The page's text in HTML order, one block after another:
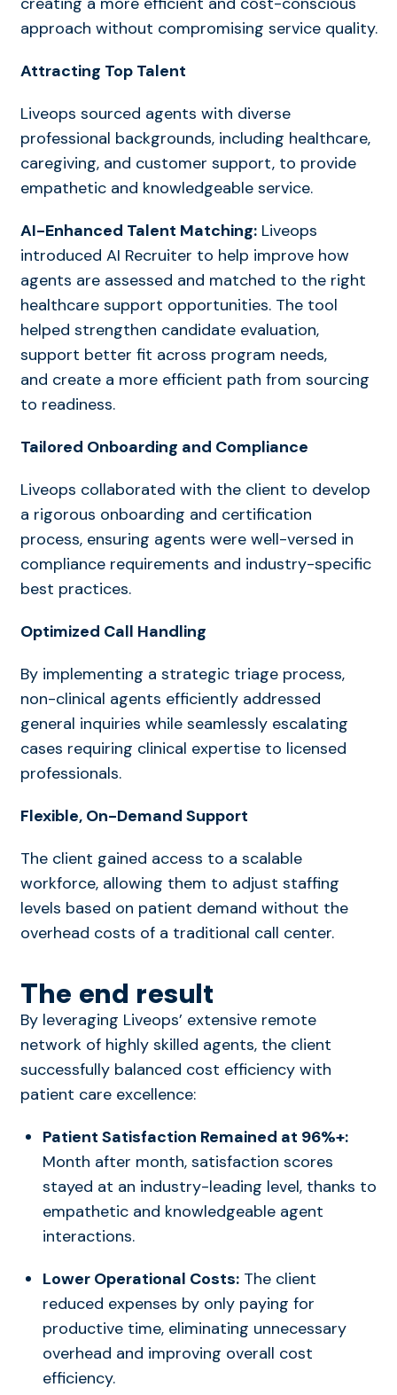
approach without compromising service quality.
Attracting Top Talent
Liveops sourced agents with diverse
professional backgrounds, including healthcare,
caregiving, and customer support, to provide
empathetic and knowledgeable service.
AI-Enhanced Talent Matching: Liveops
introduced AI Recruiter to help improve how
agents are assessed and matched to the right
healthcare support opportunities. The tool
helped strengthen candidate evaluation,
support better fit across program needs,
and create a more efficient path from sourcing
to readiness.
Tailored Onboarding and Compliance
Liveops collaborated with the client to develop
a rigorous onboarding and certification
process, ensuring agents were well-versed in
compliance requirements and industry-specific
best practices.
Optimized Call Handling
By implementing a strategic triage process,
non-clinical agents efficiently addressed
general inquiries while seamlessly escalating
cases requiring clinical expertise to licensed
professionals.
Flexible, On-Demand Support
The client gained access to a scalable
workforce, allowing them to adjust staffing
levels based on patient demand without the
overhead costs of a traditional call center.
The end result
By leveraging Liveops’ extensive remote
network of highly skilled agents, the client
successfully balanced cost efficiency with
patient care excellence:
Patient Satisfaction Remained at 96%+:
Month after month, satisfaction scores
stayed at an industry-leading level, thanks to
empathetic and knowledgeable agent
interactions.
Lower Operational Costs:The client
reduced expenses by only paying for
productive time, eliminating unnecessary
overhead and improving overall cost
efficiency.